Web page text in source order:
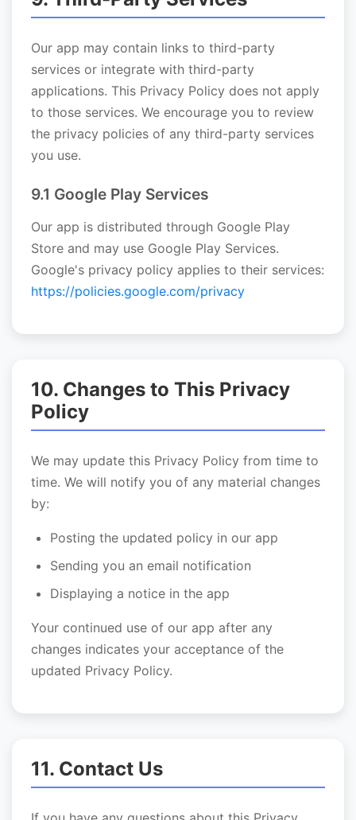
Our app may contain links to third-party
services or integrate with third-party
applications. This Privacy Policy does not apply
to those services. We encourage you to review
the privacy policies of any third-party services
you use.
9.1 Google Play Services
Our app is distributed through Google Play
Store and may use Google Play Services.
Google's privacy policy applies to their services:
https://policies.google.com/privacy
10. Changes to This Privacy
Policy
We may update this Privacy Policy from time to
time. We will notify you of any material changes
by:
Posting the updated policy in our app
Sending you an email notification
Displaying a notice in the app
Your continued use of our app after any
changes indicates your acceptance of the
updated Privacy Policy.
11. Contact Us